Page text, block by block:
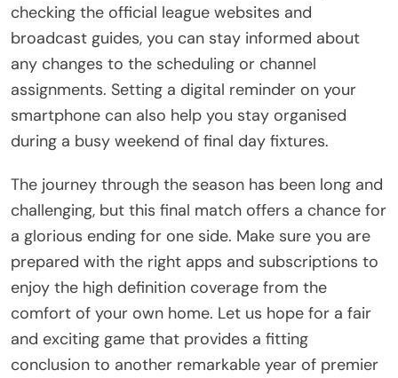
checking the official league websites and
broadcast guides, you can stay informed about
any changes to the scheduling or channel
assignments. Setting a digital reminder on your
smartphone can also help you stay organised
during a busy weekend of final day fixtures.
The journey through the season has been long and
challenging, but this final match offers a chance for
a glorious ending for one side. Make sure you are
prepared with the right apps and subscriptions to
enjoy the high definition coverage from the
comfort of your own home. Let us hope for a fair
and exciting game that provides a fitting
conclusion to another remarkable year of premier